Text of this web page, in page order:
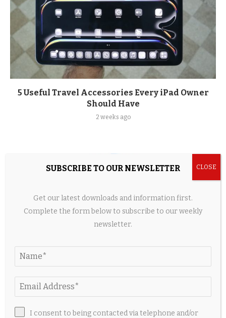
5 Useful Travel Accessories Every iPad Owner
Should Have
2 weeks ago
Best HyperX Gaming Accessories for OMEN
SUBSCRIBE TO OUR NEWSLETTER
Get our latest downloads and information first.
Complete the form below to subscribe to our weekly
newsletter.
I consent to being contacted via telephone and/or